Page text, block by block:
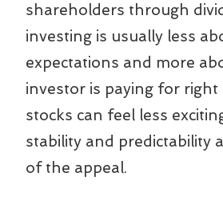
shareholders through
investing is usually less
expectations and more
investor is paying for right
stocks can feel less
stability and predictability
of the appeal.